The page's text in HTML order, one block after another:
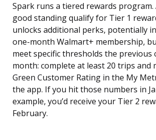
Spark runs a tiered rewards program.
good standing qualify for Tier 1
unlocks additional perks, potentially
one-month Walmart+ membership,
meet specific thresholds the previous
month: complete at least 20 trips and
Green Customer Rating in the My
the app. If you hit those numbers in
example, you’d receive your Tier 2
February.